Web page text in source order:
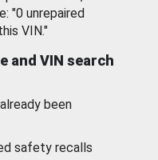
"0 unrepaired
VIN."
and VIN search
been
safety recalls